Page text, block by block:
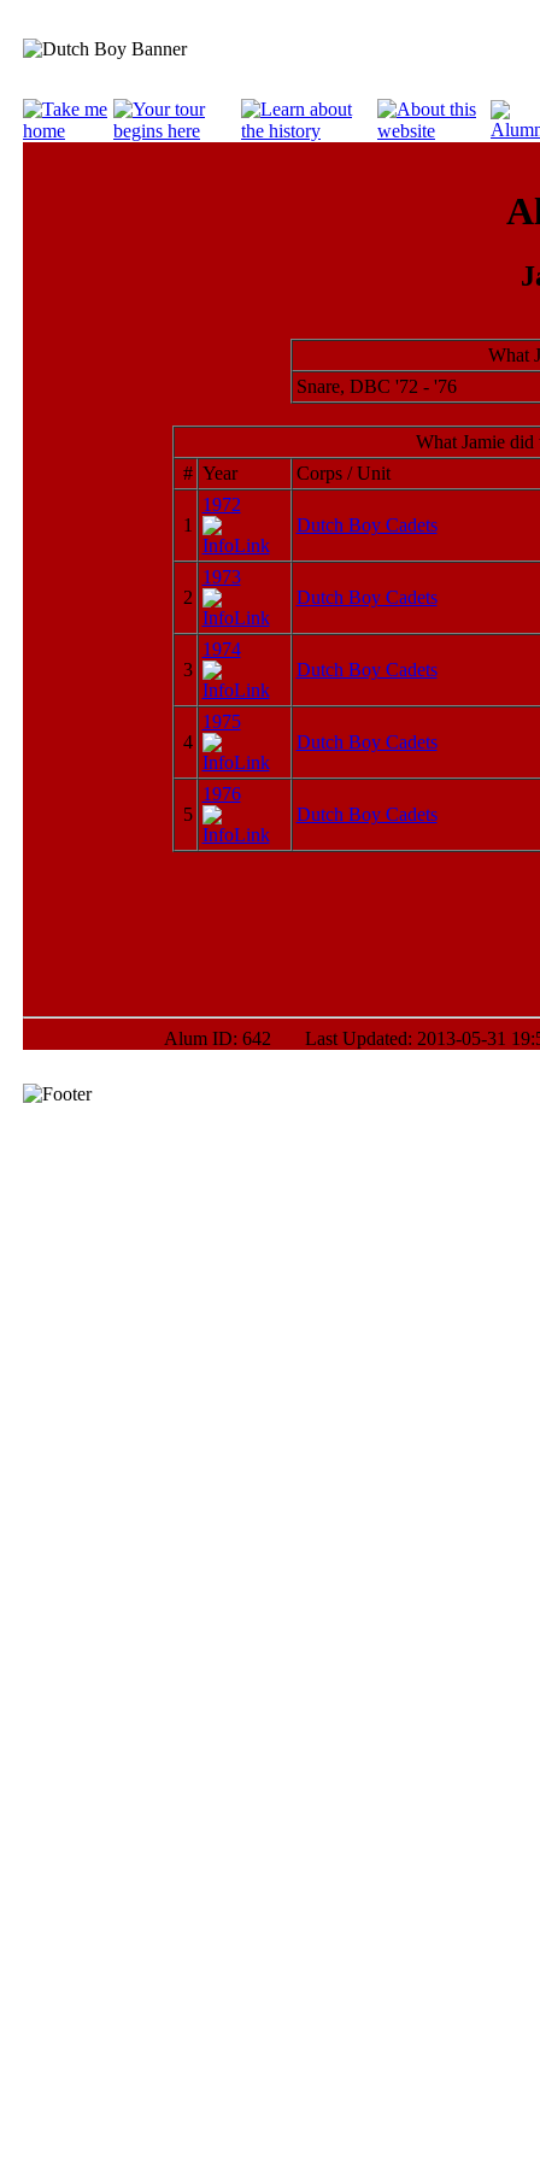
What
Snare, DBC '72 - '76
What Jamie
# Year Corps / Unit
1
1972
Dutch Boy Cadets
2
1973
Dutch Boy Cadets
3
1974
Dutch Boy Cadets
4
1975
Dutch Boy Cadets
5
1976
Dutch Boy Cadets
Alum ID: 642 Last Updated: 2013-05-31